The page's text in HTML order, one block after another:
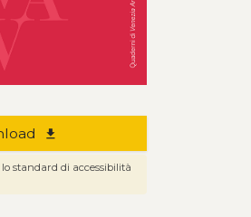
file_download
standard di accessibilità